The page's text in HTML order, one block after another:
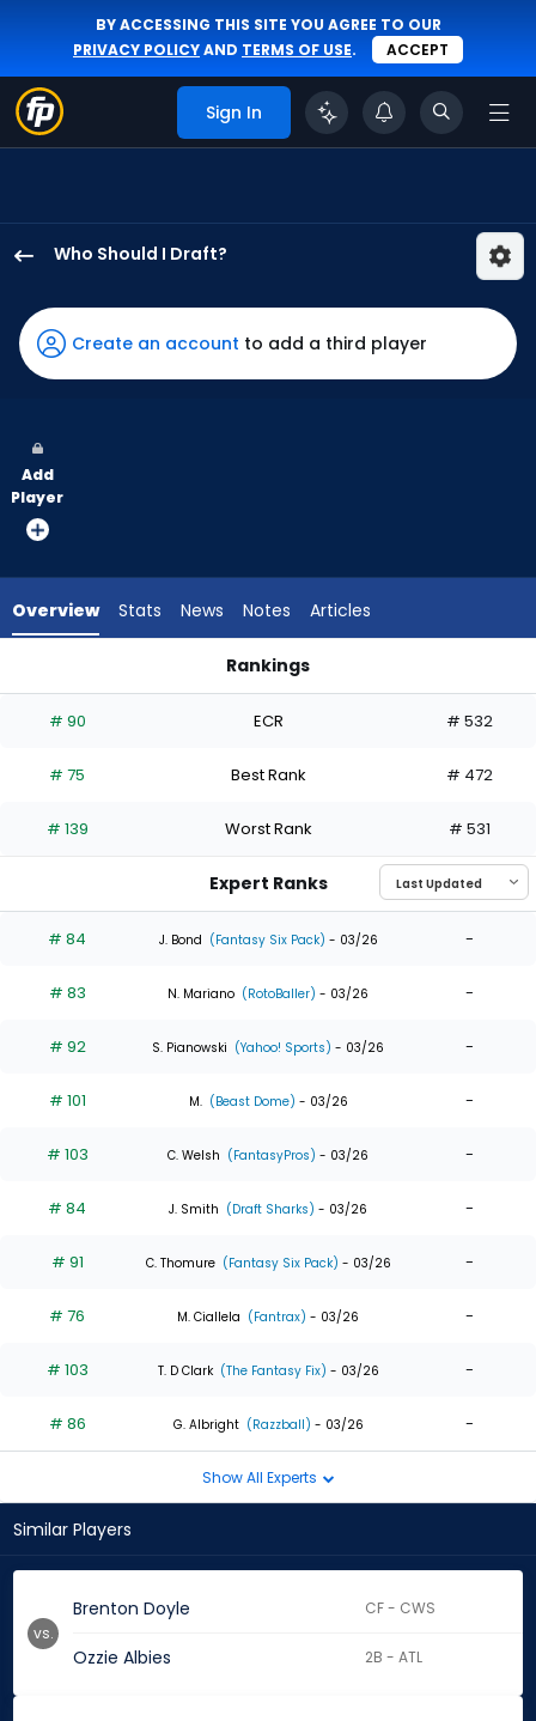
BY ACCESSING THIS SITE YOU AGREE TO OUR
PRIVACY POLICYAND TERMS OF USE. ACCEPT
Sign In
Who Should I Draft?
Doyle
has
100
vote
from
experts.
has
percent
the
0
of
experts
Create an account to add a third player
Add
Player
Overview Stats News Notes Articles
Rankings
# 90 ECR # 532
# 75 Best Rank # 472
# 139 Worst Rank # 531
Expert Ranks
# 84 J. Bond (Fantasy Six Pack) - 03/26 -
# 83 N. Mariano (RotoBaller) - 03/26 -
# 92 S. Pianowski (Yahoo! Sports) - 03/26 -
# 101 M. (Beast Dome) - 03/26 -
# 103 C. Welsh (FantasyPros) - 03/26 -
# 84 J. Smith (Draft Sharks) - 03/26 -
# 91 C. Thomure (Fantasy Six Pack) - 03/26 -
# 76 M. Ciallela (Fantrax) - 03/26 -
# 103 T. D Clark (The Fantasy Fix) - 03/26 -
# 86 G. Albright (Razzball) - 03/26 -
Show All Experts
Similar Players
Brenton Doyle CF - CWS
Ozzie Albies 2B - ATL
vs.